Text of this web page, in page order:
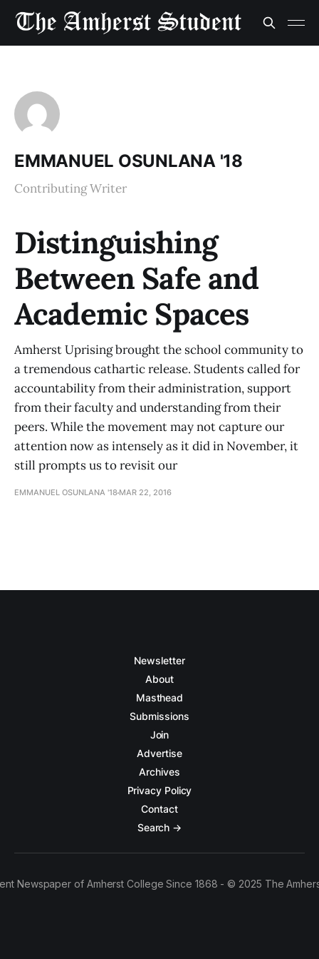
EMMANUEL OSUNLANA '18
Contributing Writer
Distinguishing
Between Safe and
Academic Spaces
Amherst Uprising brought the school community to
a tremendous cathartic release. Students called for
accountability from their administration, support
from their faculty and understanding from their
peers. While the movement may not capture our
attention now as intensely as it did in November, it
still prompts us to revisit our
EMMANUEL OSUNLANA '18 MAR 22, 2016
Newsletter
About
Masthead
Submissions
Join
Advertise
Archives
Privacy Policy
Contact
Search →
Newspaper of Amherst College Since 1868 - © 2025 The